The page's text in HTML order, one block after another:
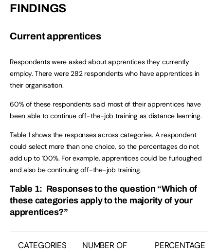
FINDINGS
Current apprentices
Respondents were asked about apprentices they currently
employ. There were 282 respondents who have apprentices in
their organisation.
60% of these respondents said most of their apprentices have
been able to continue off-the-job training as distance learning.
Table 1 shows the responses across categories. A respondent
could select more than one choice, so the percentages do not
add up to 100%. For example, apprentices could be furloughed
and also be continuing off-the-job training.
Table 1: Responses to the question “Which of
these categories apply to the majority of your
apprentices?”
CATEGORIES
NUMBER OF
PERCENTAGE